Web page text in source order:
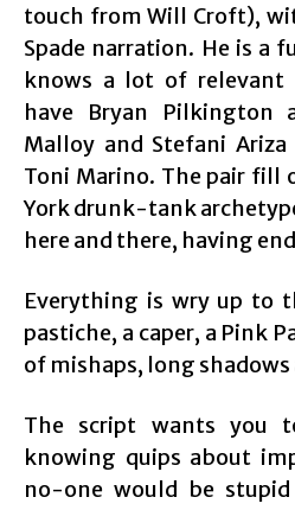
touch from Will Croft),
Spade narration. He is a
knows a lot of relevant
have Bryan Pilkington
Malloy and Stefani Ariza
Toni Marino. The pair fill
York drunk-tank
here and there, having
Everything is wry up to
pastiche, a caper, a Pink
of mishaps, long shadows
The script wants you
knowing quips about
no-one would be